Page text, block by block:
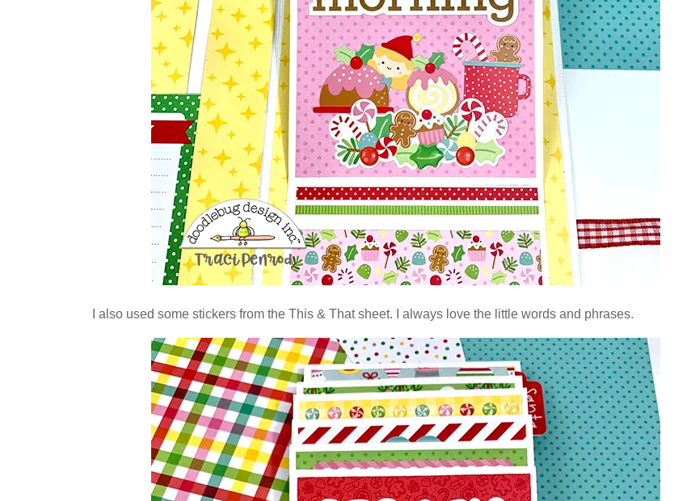
I also used some stickers from the This & That sheet. I always love the little words and phrases.